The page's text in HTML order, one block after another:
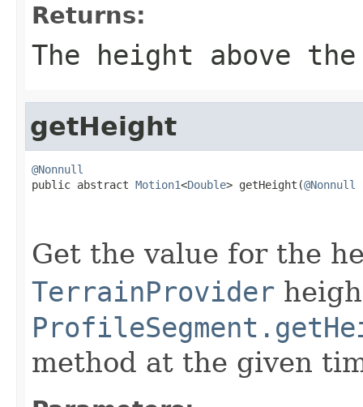
Returns:
The height above
getHeight
@Nonnull
public abstract Motion1<Double> getHeight(@Nonnull
Get the value for the
TerrainProvider
method at the given